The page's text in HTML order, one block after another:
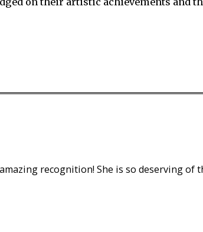
recognition! She is so deserving of